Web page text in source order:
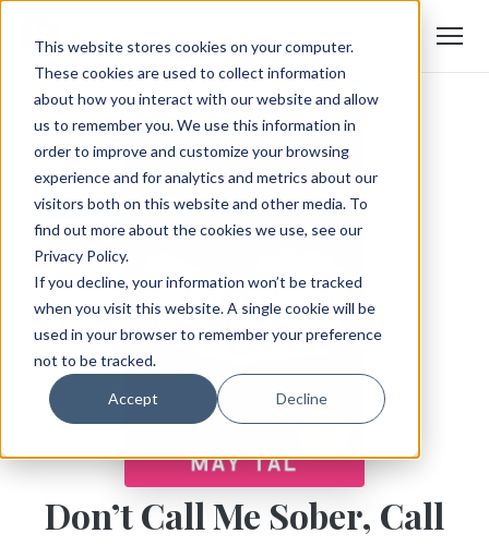
This website stores cookies on your computer.
These cookies are used to collect information
about how you interact with our website and allow
us to remember you. We use this information in
order to improve and customize your browsing
experience and for analytics and metrics about our
visitors both on this website and other media. To
find out more about the cookies we use, see our
Privacy Policy.
If you decline, your information won’t be tracked
when you visit this website. A single cookie will be
used in your browser to remember your preference
not to be tracked.
Accept Decline
Don’t Call Me Sober, Call